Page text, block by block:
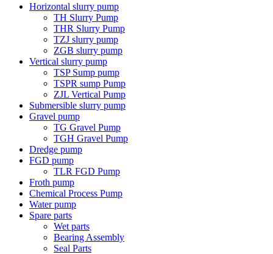
Horizontal slurry pump
TH Slurry Pump
THR Slurry Pump
TZJ slurry pump
ZGB slurry pump
Vertical slurry pump
TSP Sump pump
TSPR sump Pump
ZJL Vertical Pump
Submersible slurry pump
Gravel pump
TG Gravel Pump
TGH Gravel Pump
Dredge pump
FGD pump
TLR FGD Pump
Froth pump
Chemical Process Pump
Water pump
Spare parts
Wet parts
Bearing Assembly
Seal Parts